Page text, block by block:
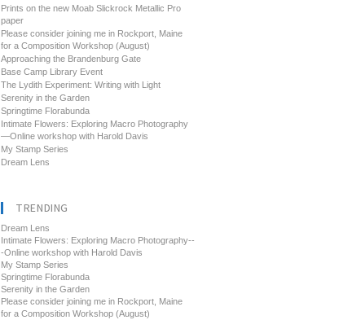
Prints on the new Moab Slickrock Metallic Pro
paper
Please consider joining me in Rockport, Maine
for a Composition Workshop (August)
Approaching the Brandenburg Gate
Base Camp Library Event
The Lydith Experiment: Writing with Light
Serenity in the Garden
Springtime Florabunda
Intimate Flowers: Exploring Macro Photography
—Online workshop with Harold Davis
My Stamp Series
Dream Lens
TRENDING
Dream Lens
Intimate Flowers: Exploring Macro Photography--
-Online workshop with Harold Davis
My Stamp Series
Springtime Florabunda
Serenity in the Garden
Please consider joining me in Rockport, Maine
for a Composition Workshop (August)